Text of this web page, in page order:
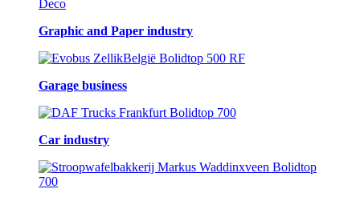
Graphic and Paper industry
Garage business
Car industry